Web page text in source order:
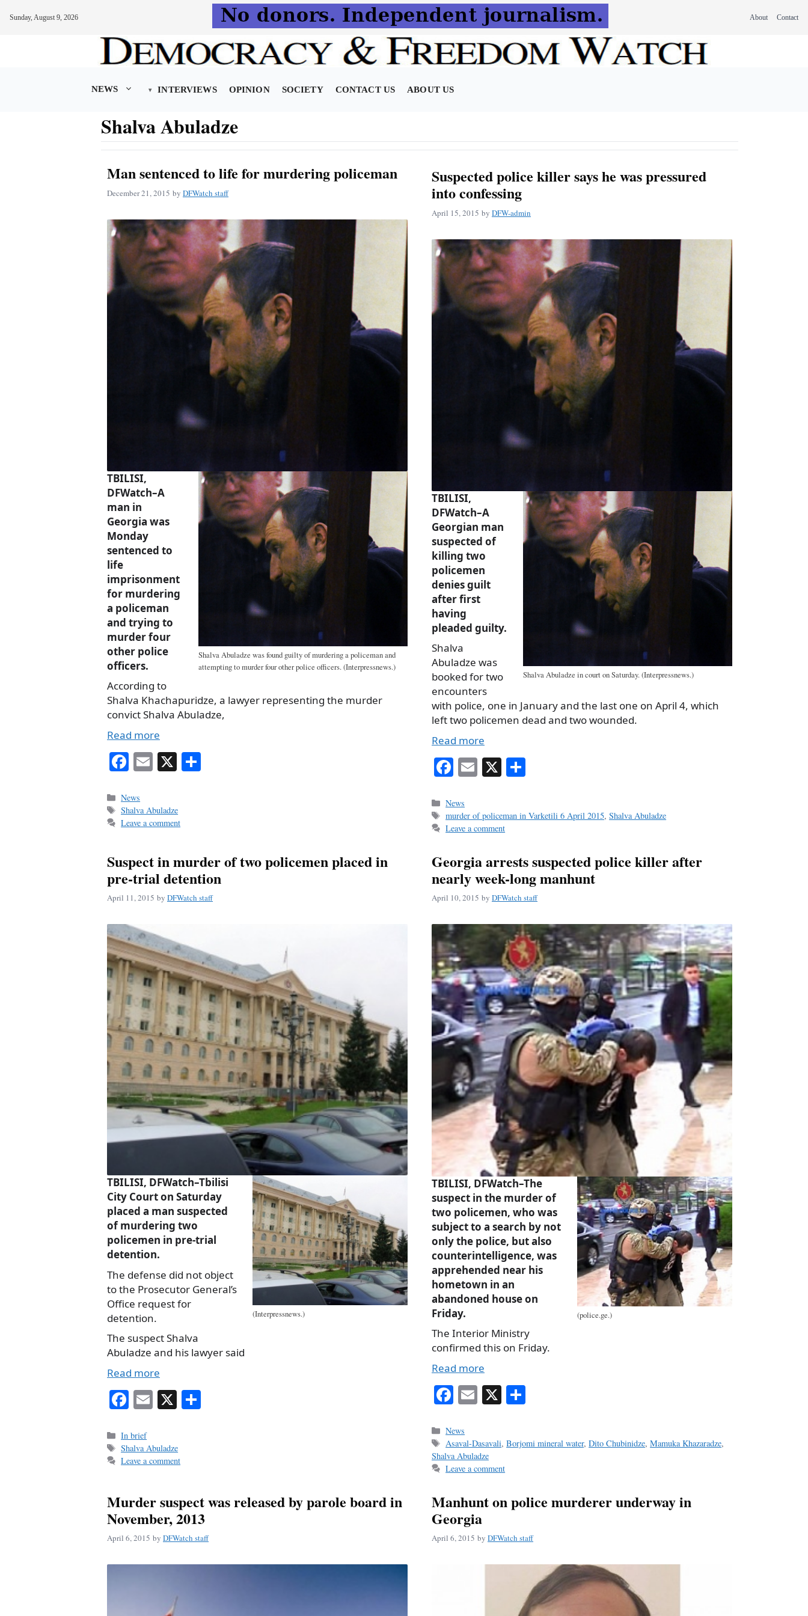
Sunday, August 9, 2026 About Contact
NEWS INTERVIEWS OPINION SOCIETY CONTACT US ABOUT US
Shalva Abuladze
Man sentenced to life for murdering policeman
December 21, 2015 by DFWatch staff
Shalva Abuladze was found guilty of murdering a policeman and
attempting to murder four other police officers. (Interpressnews.)
TBILISI,
DFWatch–A
man in
Georgia was
Monday
sentenced to
life
imprisonment
for murdering
a policeman
and trying to
murder four
other police
officers.
According to
Shalva Khachapuridze, a lawyer representing the murder
convict Shalva Abuladze,
Read more
Fa
bo
ok
E X
Categories
News
Tags
Shalva Abuladze
Leave a comment
Suspected police killer says he was pressured
into confessing
April 15, 2015 by DFW-admin
Shalva Abuladze in court on Saturday. (Interpressnews.)
TBILISI,
DFWatch–A
Georgian man
suspected of
killing two
policemen
denies guilt
after first
having
pleaded guilty.
Shalva
Abuladze was
booked for two
encounters
with police, one in January and the last one on April 4, which
left two policemen dead and two wounded.
Read more
Fa
bo
ok
E
ail
X
Categories
News
Tags
murder of policeman in Varketili 6 April 2015,Shalva Abuladze
Leave a comment
Suspect in murder of two policemen placed in
pre-trial detention
April 11, 2015 by DFWatch staff
(Interpressnews.)
TBILISI, DFWatch–Tbilisi
City Court on Saturday
placed a man suspected
of murdering two
policemen in pre-trial
detention.
The defense did not object
to the Prosecutor General’s
Office request for
detention.
The suspect Shalva
Abuladze and his lawyer said
Read more
Fa
bo
ok
E X
Categories
In brief
Tags
Shalva Abuladze
Leave a comment
Georgia arrests suspected police killer after
nearly week-long manhunt
April 10, 2015 by DFWatch staff
(police.ge.)
TBILISI, DFWatch–The
suspect in the murder of
two policemen, who was
subject to a search by not
only the police, but also
counterintelligence, was
apprehended near his
hometown in an
abandoned house on
Friday.
The Interior Ministry
confirmed this on Friday.
Read more
Fa
bo
ok
E X
Categories
News
Tags
Asaval-Dasavali,Borjomi mineral water,Dito Chubinidze,Mamuka Khazaradze,
Shalva Abuladze
Leave a comment
Murder suspect was released by parole board in
November, 2013
April 6, 2015 by DFWatch staff
Manhunt on police murderer underway in
Georgia
April 6, 2015 by DFWatch staff